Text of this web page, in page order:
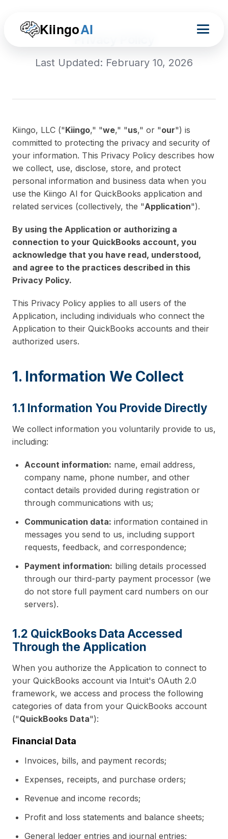
KiingoAI
Last Updated: February 10, 2026
Kiingo, LLC ("Kiingo," "we," "us," or "our") is
committed to protecting the privacy and security of
your information. This Privacy Policy describes how
we collect, use, disclose, store, and protect
personal information and business data when you
use the Kiingo AI for QuickBooks application and
related services (collectively, the "Application").
By using the Application or authorizing a
connection to your QuickBooks account, you
acknowledge that you have read, understood,
and agree to the practices described in this
Privacy Policy.
This Privacy Policy applies to all users of the
Application, including individuals who connect the
Application to their QuickBooks accounts and their
authorized users.
1. Information We Collect
1.1 Information You Provide Directly
We collect information you voluntarily provide to us,
including:
Account information: name, email address,
company name, phone number, and other
contact details provided during registration or
through communications with us;
Communication data: information contained in
messages you send to us, including support
requests, feedback, and correspondence;
Payment information: billing details processed
through our third-party payment processor (we
do not store full payment card numbers on our
servers).
1.2 QuickBooks Data Accessed
Through the Application
When you authorize the Application to connect to
your QuickBooks account via Intuit's OAuth 2.0
framework, we access and process the following
categories of data from your QuickBooks account
("QuickBooks Data"):
Financial Data
Invoices, bills, and payment records;
Expenses, receipts, and purchase orders;
Revenue and income records;
Profit and loss statements and balance sheets;
General ledger entries and journal entries;